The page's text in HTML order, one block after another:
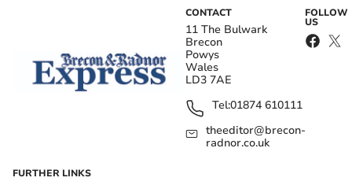
CONTACT
11 The Bulwark
Brecon
Powys
Wales
LD3 7AE
Tel:01874 610111
theeditor@brecon-
radnor.co.uk
FOLLOW
US
FURTHER LINKS